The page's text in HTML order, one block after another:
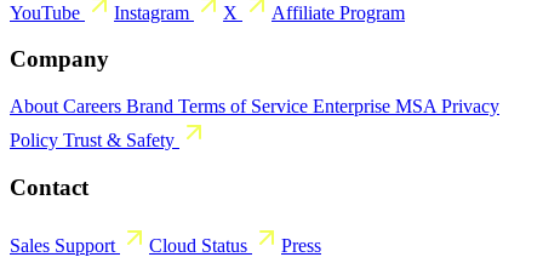
YouTube
Instagram X Affiliate Program
Company
About Careers Brand Terms of Service Enterprise MSA Privacy
Policy Trust & Safety
Contact
Sales Support Cloud Status
Press